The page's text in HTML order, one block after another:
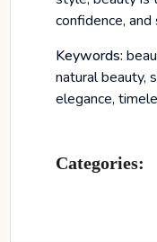
confidence,
Keywords:
natural beauty,
elegance,
Categories: